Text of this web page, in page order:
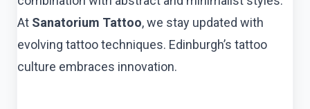
At Sanatorium Tattoo, we stay updated with
evolving tattoo techniques. Edinburgh’s tattoo
culture embraces innovation.